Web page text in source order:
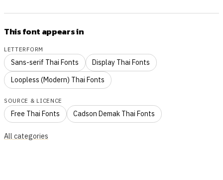
This font appears in
LETTERFORM
Sans-serif Thai Fonts
Display Thai Fonts
Loopless (Modern) Thai Fonts
SOURCE & LICENCE
Free Thai Fonts Cadson Demak Thai Fonts
All categories